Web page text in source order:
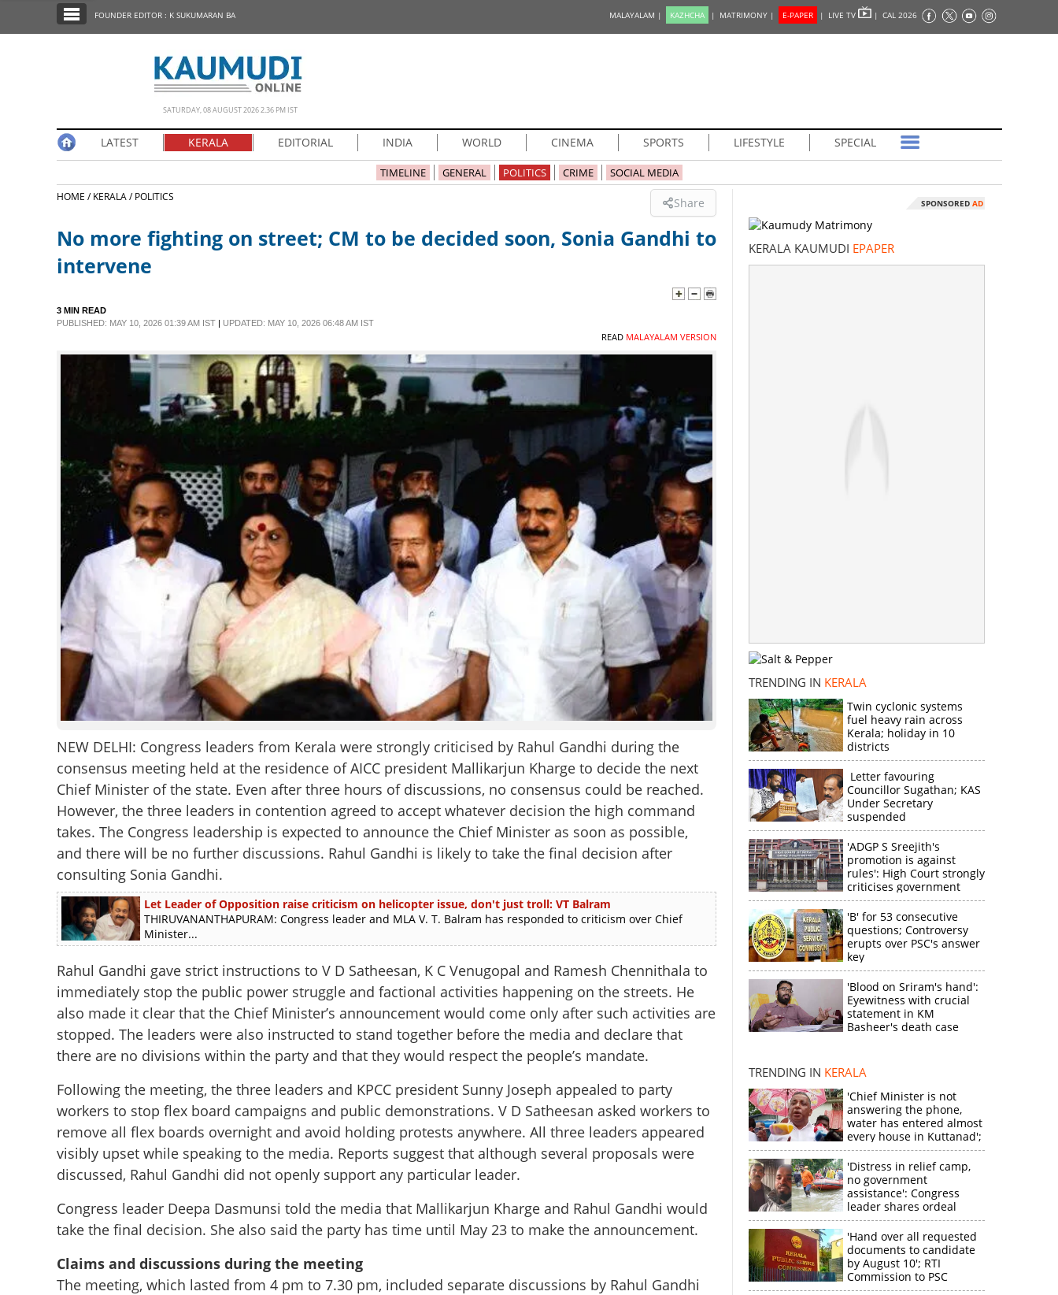
EDITORIAL
SCIENCE & TECHNOLOGY
CONTACT US
FOUNDER EDITOR : K SUKUMARAN BA MALAYALAM | KAZHCHA | MATRIMONY | E-PAPER | LIVE TV | CAL 2026
SATURDAY, 08 AUGUST 2026 2.36 PM IST
LATEST KERALA EDITORIAL INDIA WORLD CINEMA SPORTS LIFESTYLE SPECIAL
TIMELINE GENERAL POLITICS CRIME SOCIAL MEDIA
HOME /KERALA /POLITICS Share
No more fighting on street; CM to be decided soon, Sonia Gandhi to
intervene
3 MIN READ
PUBLISHED: MAY 10, 2026 01:39 AM IST| UPDATED: MAY 10, 2026 06:48 AM IST
READ MALAYALAM VERSION
NEW DELHI: Congress leaders from Kerala were strongly criticised by Rahul Gandhi during the
consensus meeting held at the residence of AICC president Mallikarjun Kharge to decide the next
Chief Minister of the state. Even after three hours of discussions, no consensus could be reached.
However, the three leaders in contention agreed to accept whatever decision the high command
takes. The Congress leadership is expected to announce the Chief Minister as soon as possible,
and there will be no further discussions. Rahul Gandhi is likely to take the final decision after
consulting Sonia Gandhi.
Let Leader of Opposition raise criticism on helicopter issue, don't just troll: VT Balram
THIRUVANANTHAPURAM: Congress leader and MLA V. T. Balram has responded to criticism over Chief
Minister...
Rahul Gandhi gave strict instructions to V D Satheesan, K C Venugopal and Ramesh Chennithala to
immediately stop the public power struggle and factional activities happening on the streets. He
also made it clear that the Chief Minister’s announcement would come only after such activities are
stopped. The leaders were also instructed to stand together before the media and declare that
there are no divisions within the party and that they would respect the people’s mandate.
Following the meeting, the three leaders and KPCC president Sunny Joseph appealed to party
workers to stop flex board campaigns and public demonstrations. V D Satheesan asked workers to
remove all flex boards overnight and avoid holding protests anywhere. All three leaders appeared
visibly upset while speaking to the media. Reports suggest that although several proposals were
discussed, Rahul Gandhi did not openly support any particular leader.
Congress leader Deepa Dasmunsi told the media that Mallikarjun Kharge and Rahul Gandhi would
take the final decision. She also said the party has time until May 23 to make the announcement.
Claims and discussions during the meeting
The meeting, which lasted from 4 pm to 7.30 pm, included separate discussions by Rahul Gandhi
SPONSORED AD
KERALA KAUMUDI EPAPER
TRENDING IN KERALA
Twin cyclonic systems
fuel heavy rain across
Kerala; holiday in 10
districts
Letter favouring
Councillor Sugathan; KAS
Under Secretary
suspended
'ADGP S Sreejith's
promotion is against
rules': High Court strongly
criticises government
'B' for 53 consecutive
questions; Controversy
erupts over PSC's answer
key
'Blood on Sriram's hand':
Eyewitness with crucial
statement in KM
Basheer's death case
TRENDING IN KERALA
'Chief Minister is not
answering the phone,
water has entered almost
every house in Kuttanad';
ruling front MLA
expresses
disappointment
'Distress in relief camp,
no government
assistance': Congress
leader shares ordeal
through video
'Hand over all requested
documents to candidate
by August 10'; RTI
Commission to PSC